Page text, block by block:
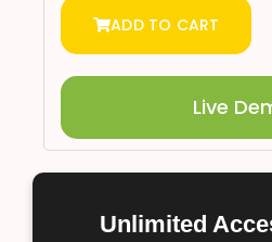
ADD TO CART
Live
Unlimited